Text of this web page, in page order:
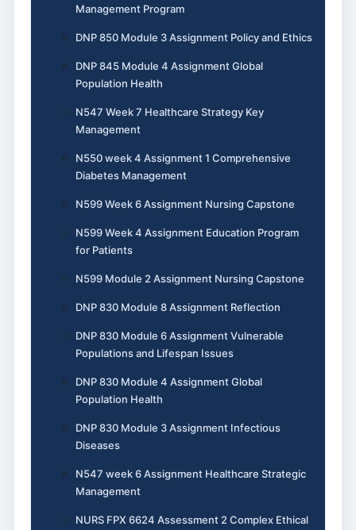
Management Program
DNP 850 Module 3 Assignment Policy and Ethics
DNP 845 Module 4 Assignment Global
Population Health
N547 Week 7 Healthcare Strategy Key
Management
N550 week 4 Assignment 1 Comprehensive
Diabetes Management
N599 Week 6 Assignment Nursing Capstone
N599 Week 4 Assignment Education Program
for Patients
N599 Module 2 Assignment Nursing Capstone
DNP 830 Module 8 Assignment Reflection
DNP 830 Module 6 Assignment Vulnerable
Populations and Lifespan Issues
DNP 830 Module 4 Assignment Global
Population Health
DNP 830 Module 3 Assignment Infectious
Diseases
N547 week 6 Assignment Healthcare Strategic
Management
NURS FPX 6624 Assessment 2 Complex Ethical